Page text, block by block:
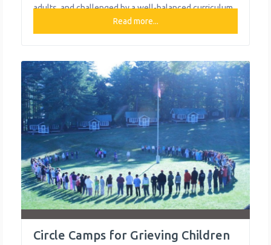
adults, and challenged by a well-balanced curriculum.
The goal of the after-school program is to provide a
safe, nurturing atmosphere to promote positive youth
grade and the summer program is an
Read more...
Circle Camps for Grieving Children